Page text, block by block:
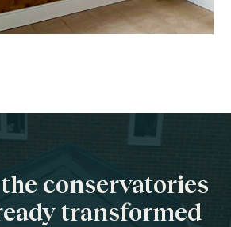
conservatories
transformed